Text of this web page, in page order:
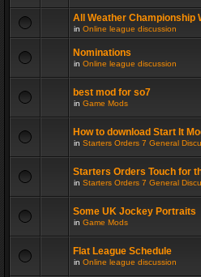
All Weather Championship
in Online league discussion
Nominations
in Online league discussion
best mod for so7
in Game Mods
How to download Start It
in Starters Orders 7 General
Starters Orders Touch for
in Starters Orders 7 General
Some UK Jockey Portraits
in Game Mods
Flat League Schedule
in Online league discussion